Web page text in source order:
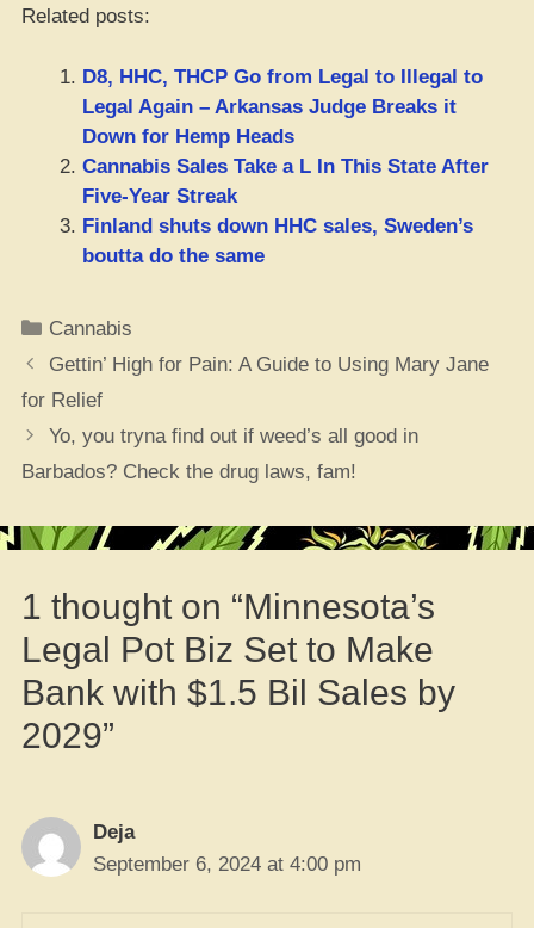
Related posts:
D8, HHC, THCP Go from Legal to Illegal to
Legal Again – Arkansas Judge Breaks it
Down for Hemp Heads
Cannabis Sales Take a L In This State After
Five-Year Streak
Finland shuts down HHC sales, Sweden’s
boutta do the same
Categories
Cannabis
Gettin’ High for Pain: A Guide to Using Mary Jane
for Relief
Yo, you tryna find out if weed’s all good in
Barbados? Check the drug laws, fam!
1 thought on “Minnesota’s
Legal Pot Biz Set to Make
Bank with $1.5 Bil Sales by
2029”
Deja
September 6, 2024 at 4:00 pm